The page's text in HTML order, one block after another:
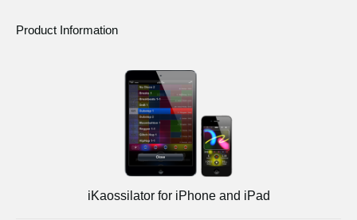
Product Information
iKaossilator for iPhone and iPad